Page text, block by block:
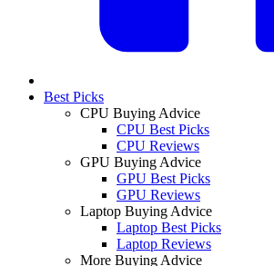
Best Picks
CPU Buying Advice
CPU Best Picks
CPU Reviews
GPU Buying Advice
GPU Best Picks
GPU Reviews
Laptop Buying Advice
Laptop Best Picks
Laptop Reviews
More Buying Advice